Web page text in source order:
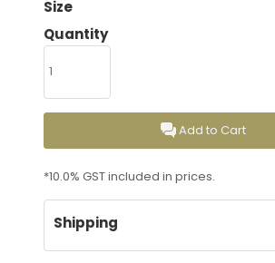
Size
Quantity
Add to Cart
*10.0% GST included in prices.
Shipping